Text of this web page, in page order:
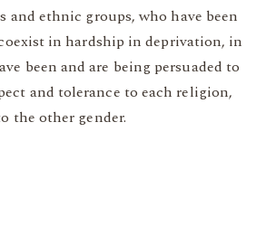
and ethnic groups, who have been
in hardship in deprivation, in
been and are being persuaded to
and tolerance to each religion,
the other gender.